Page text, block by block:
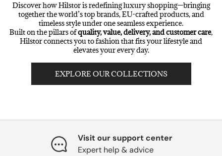
Discover how Hilstor is redefining luxury shopping—bringing
together the world’s top brands, EU-crafted products, and
timeless style under one seamless experience.
Built on the pillars ofquality, value, delivery, and customer care,
Hilstor connects you to fashion that fits your lifestyle and
elevates your every day.
EXPLORE OUR COLLECTIONS
Visit our support center
Expert help & advice